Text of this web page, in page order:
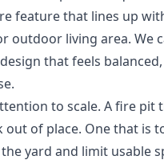
feature that lines up
outdoor living area. We
that feels
to scale. A fire pit
out of place. One that is
yard and limit usable